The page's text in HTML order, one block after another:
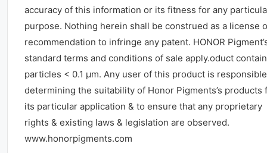
accuracy of this information or its fitness for any
purpose. Nothing herein shall be construed as a license
recommendation to infringe any patent. HONOR
standard terms and conditions of sale apply.oduct
particles < 0.1 μm. Any user of this product is
determining the suitability of Honor Pigments’s products
its particular application & to ensure that any proprietary
rights & existing laws & legislation are observed.
www.honorpigments.com